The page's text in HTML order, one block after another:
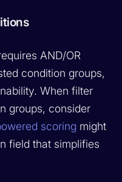
AND/OR
condition groups,
When filter
groups, consider
scoring might
field that simplifies